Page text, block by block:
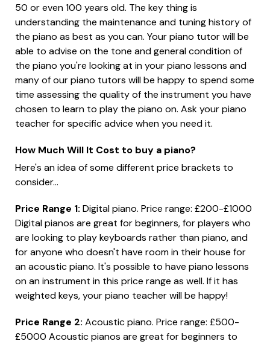
50 or even 100 years old. The key thing is
understanding the maintenance and tuning history of
the piano as best as you can. Your piano tutor will be
able to advise on the tone and general condition of
the piano you're looking at in your piano lessons and
many of our piano tutors will be happy to spend some
time assessing the quality of the instrument you have
chosen to learn to play the piano on. Ask your piano
teacher for specific advice when you need it.
How Much Will It Cost to buy a piano?
Here's an idea of some different price brackets to
consider...
Price Range 1: Digital piano. Price range: £200-£1000
Digital pianos are great for beginners, for players who
are looking to play keyboards rather than piano, and
for anyone who doesn't have room in their house for
an acoustic piano. It's possible to have piano lessons
on an instrument in this price range as well. If it has
weighted keys, your piano teacher will be happy!
Price Range 2: Acoustic piano. Price range: £500-
£5000 Acoustic pianos are great for beginners to